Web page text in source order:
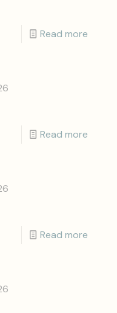
Read more
Read more
Read more